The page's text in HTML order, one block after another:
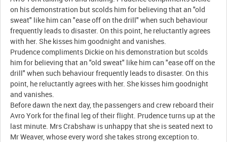
on his demonstration but scolds him for believing that an "old
sweat" like him can "ease off on the drill" when such behaviour
frequently leads to disaster. On this point, he reluctantly agrees
with her. She kisses him goodnight and vanishes.
Prudence compliments Dickie on his demonstration but scolds
him for believing that an "old sweat" like him can "ease off on the
drill" when such behaviour frequently leads to disaster. On this
point, he reluctantly agrees with her. She kisses him goodnight
and vanishes.
Before dawn the next day, the passengers and crew reboard their
Avro York for the final leg of their flight. Prudence turns up at the
last minute. Mrs Crabshaw is unhappy that she is seated next to
Mr Weaver, whose every word she takes strong exception to.